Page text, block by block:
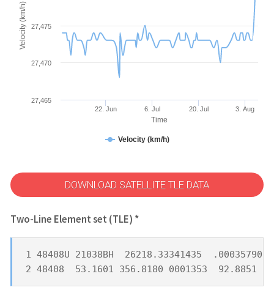
Time
Velocity (km/h)
Velocity (km/h)
22. Jun 6. Jul 20. Jul 3. Aug
27,465
27,470
27,475
DOWNLOAD SATELLITE TLE DATA
Two-Line Element set (TLE) *
1 48408U 21038BH  26218.33341435
2 48408  53.1601 356.8180 0001353  92.8851